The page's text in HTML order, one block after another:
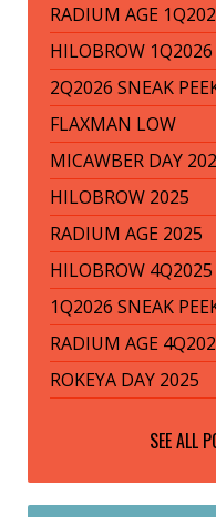
RADIUM AGE
HILOBROW 1Q2026
2Q2026 SNEAK
FLAXMAN LOW
MICAWBER DAY
HILOBROW 2025
RADIUM AGE 2025
HILOBROW 4Q2025
1Q2026 SNEAK
RADIUM AGE
ROKEYA DAY 2025
SEE ALL